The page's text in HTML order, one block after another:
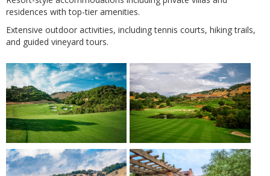
residences with top-tier amenities.
Extensive outdoor activities, including tennis courts, hiking trails,
and guided vineyard tours.